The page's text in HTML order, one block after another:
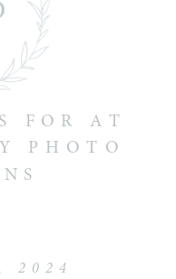
2024
FOR AT
PHOTO